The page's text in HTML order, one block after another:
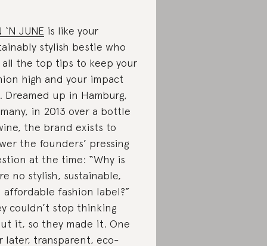
‘N JUNE is like your
stylish bestie who
all the top tips to keep your
high and your impact
Dreamed up in Hamburg,
in 2013 over a bottle
the brand exists to
the founders’ pressing
at the time: “Why is
no stylish, sustainable,
affordable fashion label?”
couldn’t stop thinking
it, so they made it. One
later, transparent, eco-